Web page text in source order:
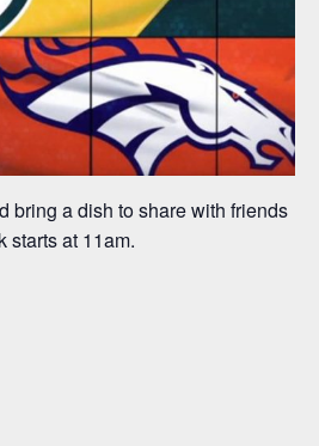
bring a dish to share with friends
at 11am.